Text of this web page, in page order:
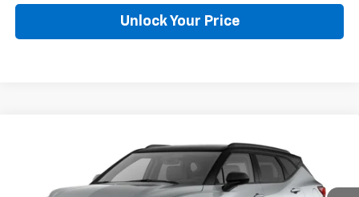
Unlock Your Price
Chevrolet Blazer2LT
3GNKBCR40TS147675 Stock: E26-1036Model:1NK26
$36,514
BURTON PRICE